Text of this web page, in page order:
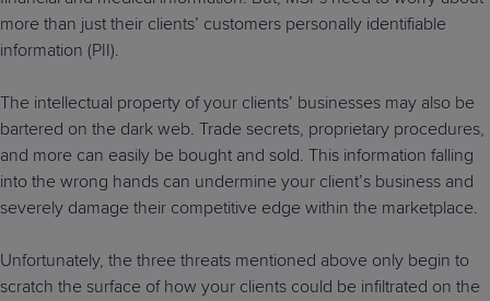
more than just their clients’ customers personally identifiable
information (PII).
The intellectual property of your clients’ businesses may also be
bartered on the dark web. Trade secrets, proprietary procedures,
and more can easily be bought and sold. This information falling
into the wrong hands can undermine your client’s business and
severely damage their competitive edge within the marketplace.
Unfortunately, the three threats mentioned above only begin to
scratch the surface of how your clients could be infiltrated on the